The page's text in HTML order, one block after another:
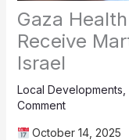
Gaza
Receive
Israel
Local Developments,
Comment
October 14, 2025